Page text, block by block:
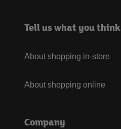
Tell us what you think
About shopping in-store
About shopping online
Company